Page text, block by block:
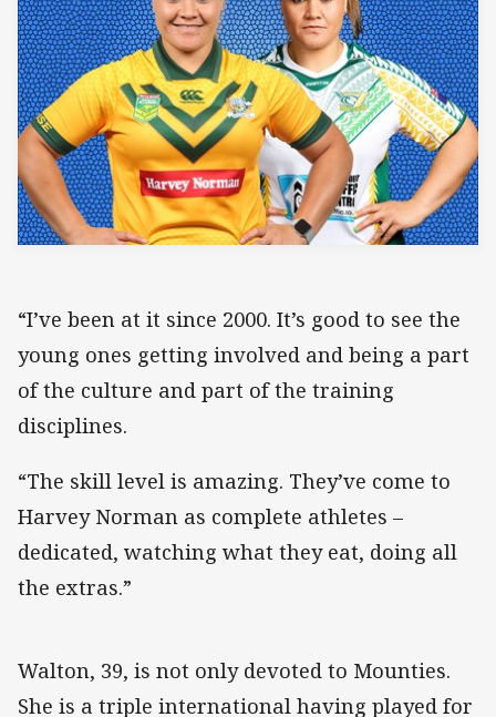
“I’ve been at it since 2000. It’s good to see the
young ones getting involved and being a part
of the culture and part of the training
disciplines.
“The skill level is amazing. They’ve come to
Harvey Norman as complete athletes –
dedicated, watching what they eat, doing all
the extras.”
Walton, 39, is not only devoted to Mounties.
She is a triple international having played for